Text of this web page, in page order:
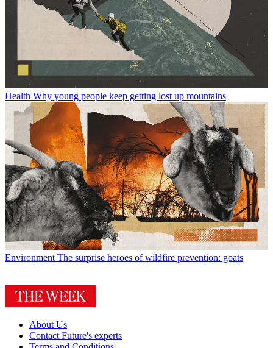
Health Why young people keep getting lost up mountains
Environment The surprise heroes of wildfire prevention: goats
About Us
Contact Future's experts